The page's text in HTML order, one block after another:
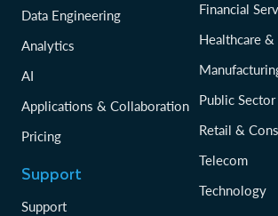
Data Engineering
Analytics
AI
Applications & Collaboration
Pricing
Support
Support
Financial
Healthcare &
Public Sector
Retail &
Telecom
Technology